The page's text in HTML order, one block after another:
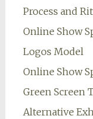
Process and
Online Show
Logos Model
Online Show
Green Screen
Alternative